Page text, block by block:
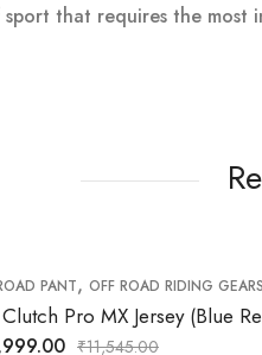
that requires the most
PANT,OFF ROAD RIDING GEARS
PANT, OFF ROAD RIDING GEARS
₹11,545.00